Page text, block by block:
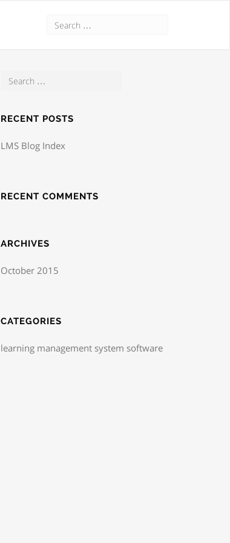
RECENT POSTS
LMS Blog Index
RECENT COMMENTS
ARCHIVES
October 2015
CATEGORIES
learning management system software